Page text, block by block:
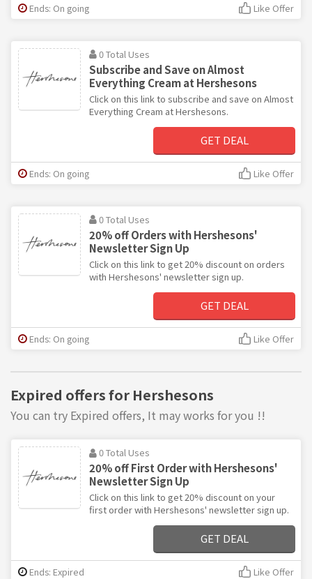
Ends: On going Like Offer
0 Total Uses
Subscribe and Save on Almost
Everything Cream at Hershesons
Click on this link to subscribe and save on Almost
Everything Cream at Hershesons.
GET DEAL
Ends: On going Like Offer
0 Total Uses
20% off Orders with Hershesons'
Newsletter Sign Up
Click on this link to get 20% discount on orders
with Hershesons' newsletter sign up.
GET DEAL
Ends: On going Like Offer
Expired offers for Hershesons
You can try Expired offers, It may works for you !!
0 Total Uses
20% off First Order with Hershesons'
Newsletter Sign Up
Click on this link to get 20% discount on your
first order with Hershesons' newsletter sign up.
GET DEAL
Ends: Expired Like Offer